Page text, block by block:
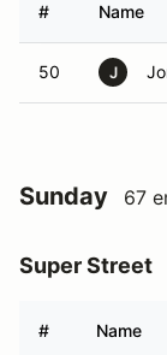
# Name
50 J
Sunday 67
Super Street
# Name